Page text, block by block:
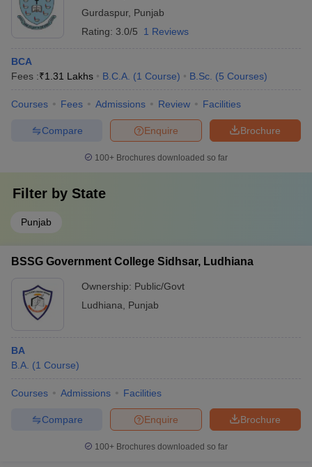
Gurdaspur, Punjab
Rating: 3.0/5 1 Reviews
BCA
Fees :₹1.31 Lakhs B.C.A. (1 Course) B.Sc. (5 Courses)
Courses Fees Admissions Review Facilities
Brochure
Enquire
Compare
100+ Brochures downloaded so far
Filter by State
Punjab
BSSG Government College Sidhsar, Ludhiana
Ownership: Public/Govt
Ludhiana
Punjab
BA
B.A. (1 Course)
Courses Admissions Facilities
Brochure
Enquire
Compare
100+ Brochures downloaded so far